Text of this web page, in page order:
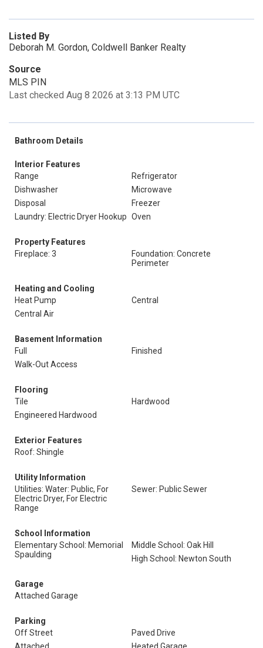
Listed By
Deborah M. Gordon, Coldwell Banker Realty
Source
MLS PIN
Last checked Aug 8 2026 at 3:13 PM UTC
Bathroom Details
Interior Features
Range
Refrigerator
Dishwasher
Microwave
Disposal
Freezer
Laundry: Electric Dryer Hookup Oven
Property Features
Fireplace: 3
Foundation: Concrete
Perimeter
Heating and Cooling
Heat Pump
Central
Central Air
Basement Information
Full
Finished
Walk-Out Access
Flooring
Tile
Hardwood
Engineered Hardwood
Exterior Features
Roof: Shingle
Utility Information
Utilities: Water: Public, For
Electric Dryer, For Electric
Range
Sewer: Public Sewer
School Information
Elementary School: Memorial
Spaulding
Middle School: Oak Hill
High School: Newton South
Garage
Attached Garage
Parking
Off Street
Paved Drive